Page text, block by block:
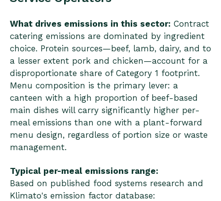
What drives emissions in this sector: Contract
catering emissions are dominated by ingredient
choice. Protein sources—beef, lamb, dairy, and to
a lesser extent pork and chicken—account for a
disproportionate share of Category 1 footprint.
Menu composition is the primary lever: a
canteen with a high proportion of beef-based
main dishes will carry significantly higher per-
meal emissions than one with a plant-forward
menu design, regardless of portion size or waste
management.
Typical per-meal emissions range:
Based on published food systems research and
Klimato's emission factor database: